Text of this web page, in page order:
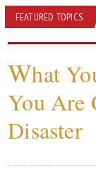
FEATURED TOPICS
Hotspots:
What
You Are
Disaster